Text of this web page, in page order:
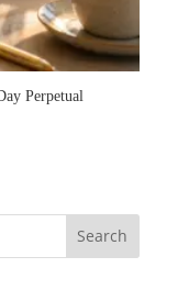
Perpetual
Search